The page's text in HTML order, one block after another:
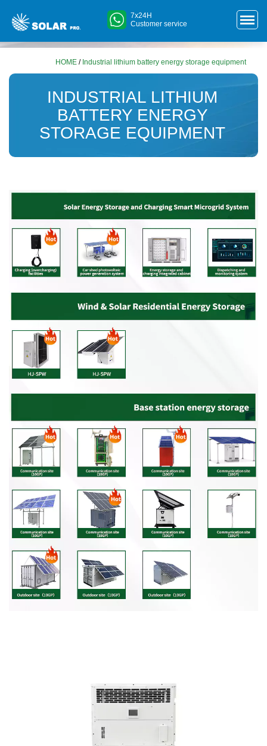
7x24H
Customer service
HOME / Industrial lithium battery energy storage equipment
INDUSTRIAL LITHIUM
BATTERY ENERGY
STORAGE EQUIPMENT